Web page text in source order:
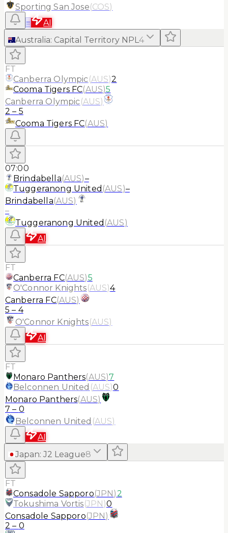
Sporting San Jose(COS)
≡
AI
Australia: Capital Territory NPL4
FT
Canberra Olympic(AUS)2
Cooma Tigers FC(AUS)5
Canberra Olympic(AUS)
2 – 5
Cooma Tigers FC(AUS)
07:00
Brindabella(AUS)–
Tuggeranong United (AUS)–
Brindabella(AUS)
–
Tuggeranong United (AUS)
AI
FT
Canberra FC(AUS)5
O'Connor Knights(AUS)4
Canberra FC(AUS)
5 – 4
O'Connor Knights(AUS)
AI
FT
Monaro Panthers(AUS)7
Belconnen United (AUS)0
Monaro Panthers(AUS)
7 – 0
Belconnen United (AUS)
AI
Japan: J2 League8
FT
Consadole Sapporo(JPN)2
Tokushima Vortis(JPN)0
Consadole Sapporo(JPN)
2 – 0